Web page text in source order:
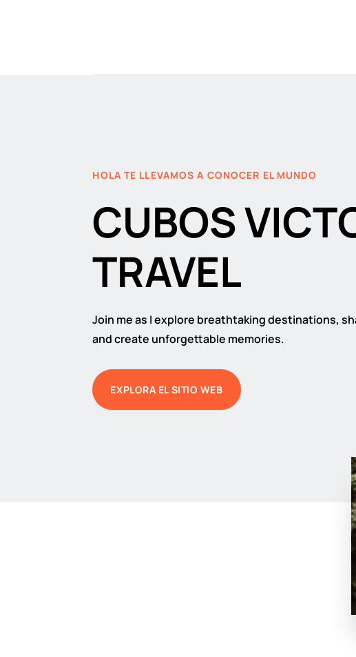
HOLA TE LLEVAMOS A CONOCER EL MUNDO
CUBOS
TRAVEL
Join me as I explore breathtaking destinations,
and create unforgettable memories.
EXPLORA EL SITIO WEB